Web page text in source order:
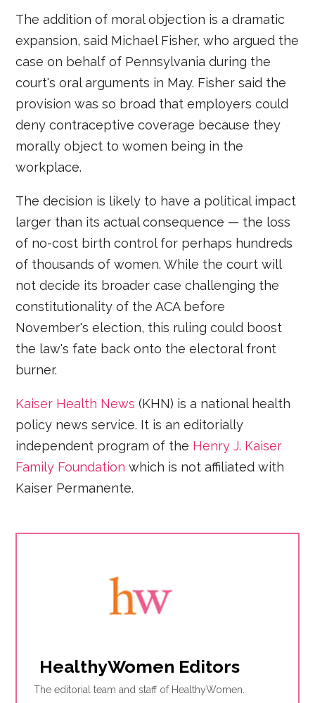
The addition of moral objection is a dramatic
expansion, said Michael Fisher, who argued the
case on behalf of Pennsylvania during the
court's oral arguments in May. Fisher said the
provision was so broad that employers could
deny contraceptive coverage because they
morally object to women being in the
workplace.
The decision is likely to have a political impact
larger than its actual consequence — the loss
of no-cost birth control for perhaps hundreds
of thousands of women. While the court will
not decide its broader case challenging the
constitutionality of the ACA before
November's election, this ruling could boost
the law's fate back onto the electoral front
burner.
Kaiser Health News (KHN) is a national health
policy news service. It is an editorially
independent program of the Henry J. Kaiser
Family Foundation which is not affiliated with
Kaiser Permanente.
HealthyWomen Editors
The editorial team and staff of HealthyWomen.